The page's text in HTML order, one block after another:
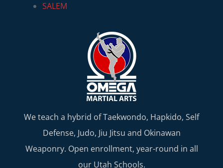
SALEM
We teach a hybrid of Taekwondo, Hapkido, Self
Defense, Judo, Jiu Jitsu and Okinawan
Weaponry. Open enrollment, year-round in all
our Utah Schools.